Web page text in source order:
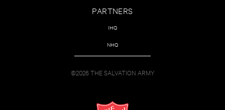
PARTNERS
IHQ
NHQ
©2026 THE SALVATION ARMY